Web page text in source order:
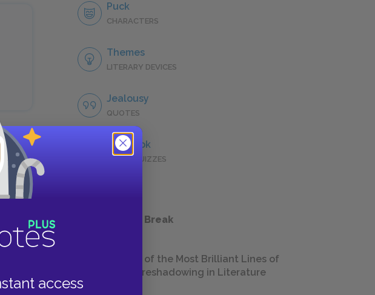
access
Puck
CHARACTERS
Themes
LITERARY DEVICES
Jealousy
QUOTES
Full Book
QUICK QUIZZES
Take a Study Break
18 of the Most Brilliant Lines of
Foreshadowing in Literature